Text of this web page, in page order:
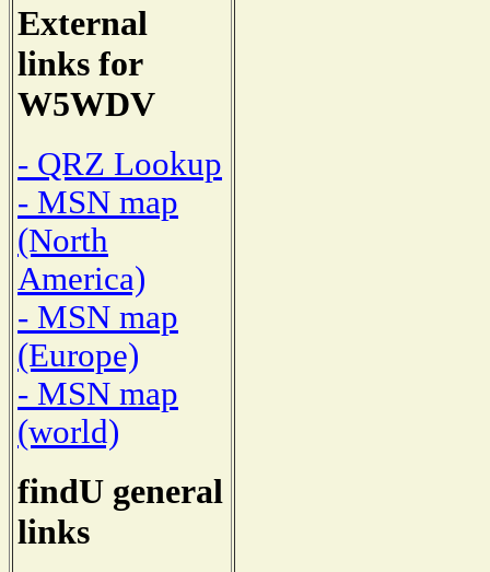
External
links for
W5WDV
- QRZ Lookup
- MSN map
(North
America)
- MSN map
(Europe)
- MSN map
(world)
findU general
links